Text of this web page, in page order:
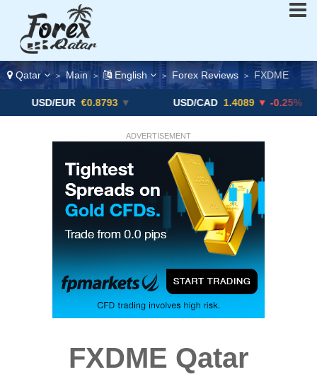
Qatar > Main > English > Forex Reviews > FXDME
€0.8793 ▼ USD/CAD 1.4089 ▼ -0.25%
ADVERTISEMENT
FXDME Qatar